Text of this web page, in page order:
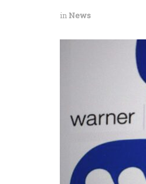
inNews